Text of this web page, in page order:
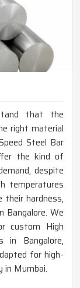
that the
right material
Steel Bar
the kind of
despite
temperatures
hardness,
Bangalore. We
custom High
in Bangalore,
for high-
Mumbai.